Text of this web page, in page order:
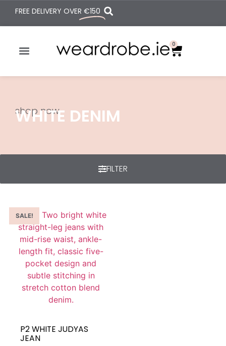
FREE DELIVERY OVER €150
0
shop now
WHITE DENIM
FILTER
SALE!
P2 WHITE JUDYAS
JEAN